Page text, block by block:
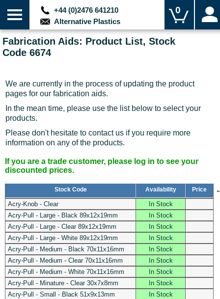
+44 (0)2476 641210
Alternative Plastics
0
Fabrication Aids: Product List, Stock
Code 6674
We are currently in the process of updating the product
pages for our fabrication aids.
In the mean time, please use the list below to select your
products.
Please don't hesitate to contact us if you require more
information on any of the products.
If you are a trade customer, please log in to see your
discounted prices.
Stock Code Availability Price
Acry-Knob - Clear
In Stock
Acry-Pull - Large - Black 89x12x19mm
In Stock
Acry-Pull - Large - Clear 89x12x19mm
In Stock
Acry-Pull - Large - White 89x12x19mm
In Stock
Acry-Pull - Medium - Black 70x11x16mm
In Stock
Acry-Pull - Medium - Clear 70x11x16mm
In Stock
Acry-Pull - Medium - White 70x11x16mm
In Stock
Acry-Pull - Minature - Clear 30x7x8mm
In Stock
Acry-Pull - Small - Black 51x9x13mm
In Stock